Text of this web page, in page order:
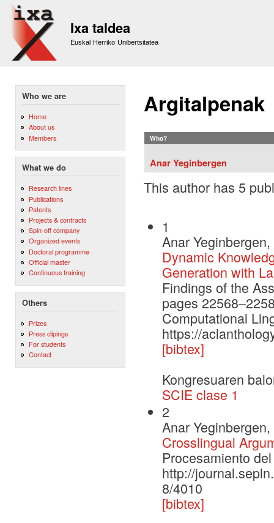
Ixa taldea
Euskal Herriko Unibertsitatea
Who we are
Home
About us
Members
What we do
Research lines
Publications
Patents
Projects & contracts
Spin-off company
Organized events
Doctoral programme
Official master
Continuous training
Others
Prizes
Press clipings
For students
Contact
Argitalpenak
Who?
Anar Yeginbergen
This author has 5
1
Anar
Dynamic
Generation with
Findings of the
pages
Computational
https://
[bibtex]
Kongresuaren
SCIE clase 1
2
Anar
Crosslingual
Procesamiento
http://
8/4010
[bibtex]